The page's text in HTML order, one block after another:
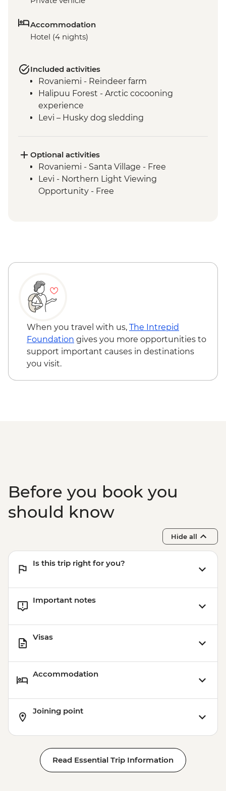
Accommodation
Hotel (4 nights)
Included activities
Rovaniemi - Reindeer farm
Halipuu Forest - Arctic cocooning
experience
Levi – Husky dog sledding
Optional activities
Rovaniemi - Santa Village - Free
Levi - Northern Light Viewing
Opportunity - Free
When you travel with us, The Intrepid
Foundation gives you more opportunities to
support important causes in destinations
you visit.
Before you book you
should know
Hide all
Is this trip right for you?
Important notes
Visas
Accommodation
Joining point
Read Essential Trip Information